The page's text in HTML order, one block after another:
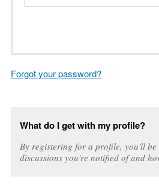
Forgot your password?
What do I get with my profile?
By registering for a profile, you'll be
discussions you're notified of and